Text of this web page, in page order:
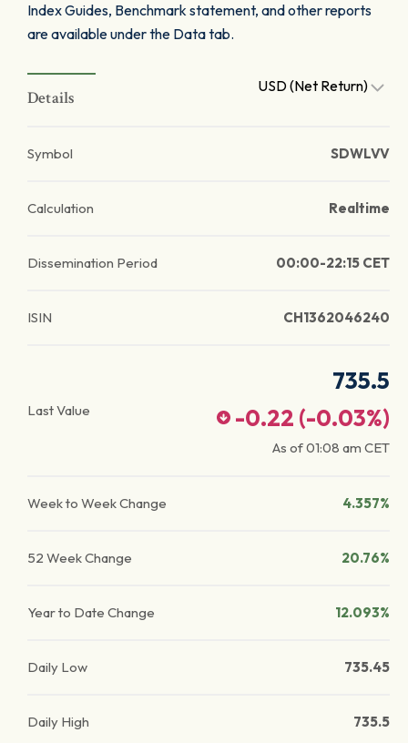
Index Guides, Benchmark statement, and other reports
are available under the Data tab.
Details
USD (Net Return)
Symbol SDWLVV
Calculation Realtime
Dissemination Period 00:00-22:15 CET
ISIN CH1362046240
Last Value
735.5
-0.22 (-0.03%)
As of01:08 am CET
Week to Week Change 4.357%
52 Week Change 20.76%
Year to Date Change 12.093%
Daily Low 735.45
Daily High 735.5